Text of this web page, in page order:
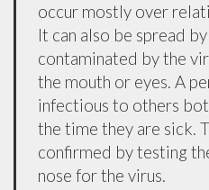
occur mostly over
It can also be spread
contaminated by the
the mouth or eyes. A
infectious to others
the time they are sick.
confirmed by testing
nose for the virus.